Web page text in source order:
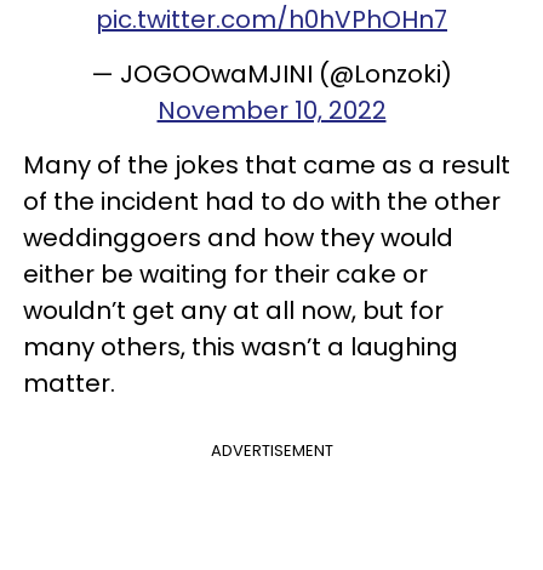
pic.twitter.com/h0hVPhOHn7
— JOGOOwaMJINI (@Lonzoki)
November 10, 2022
Many of the jokes that came as a result
of the incident had to do with the other
weddinggoers and how they would
either be waiting for their cake or
wouldn’t get any at all now, but for
many others, this wasn’t a laughing
matter.
ADVERTISEMENT